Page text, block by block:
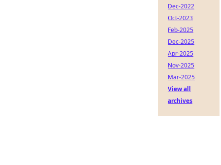
Dec-2022
Oct-2023
Feb-2025
Dec-2025
Apr-2025
Nov-2025
Mar-2025
View all
archives